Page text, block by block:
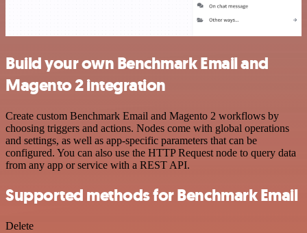
Build your own Benchmark Email and
Magento 2 integration
Create custom Benchmark Email and Magento 2 workflows by
choosing triggers and actions. Nodes come with global operations
and settings, as well as app-specific parameters that can be
configured. You can also use the HTTP Request node to query data
from any app or service with a REST API.
Supported methods for Benchmark Email
Delete